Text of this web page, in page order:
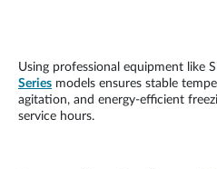
Using professional equipment like
Series models ensures stable
agitation, and energy-efficient
service hours.